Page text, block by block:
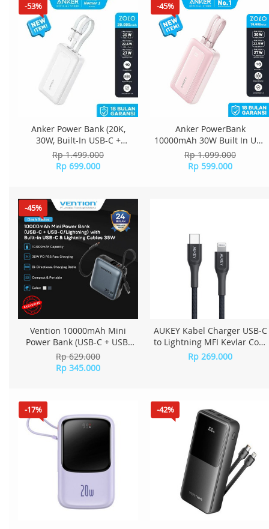
-53%
Anker Power Bank (20K,
30W, Built-In USB-C +
Lightning Cable) - White
Rp 1.499.000
Rp 699.000
-45%
Anker PowerBank
10000mAh 30W Built In USB
C + Lightning Cable - Pink
A1680
Rp 1.099.000
Rp 599.000
-45%
Vention 10000mAh Mini
Power Bank (USB-C + USB-
C/Lightning) with Built-in
USB-C and Lightning Cables
35W - Gray
Rp 629.000
Rp 345.000
AUKEY Kabel Charger USB-C
to Lightning MFI Kevlar Core
2M - CB-AKL4 Black
Rp 269.000
-17% -42%